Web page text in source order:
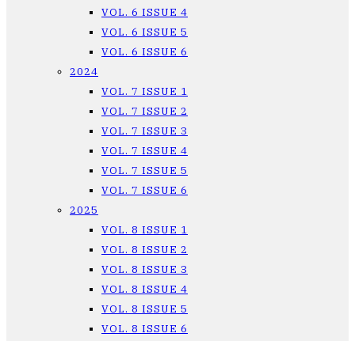
VOL. 6 ISSUE 4
VOL. 6 ISSUE 5
VOL. 6 ISSUE 6
2024
VOL. 7 ISSUE 1
VOL. 7 ISSUE 2
VOL. 7 ISSUE 3
VOL. 7 ISSUE 4
VOL. 7 ISSUE 5
VOL. 7 ISSUE 6
2025
VOL. 8 ISSUE 1
VOL. 8 ISSUE 2
VOL. 8 ISSUE 3
VOL. 8 ISSUE 4
VOL. 8 ISSUE 5
VOL. 8 ISSUE 6